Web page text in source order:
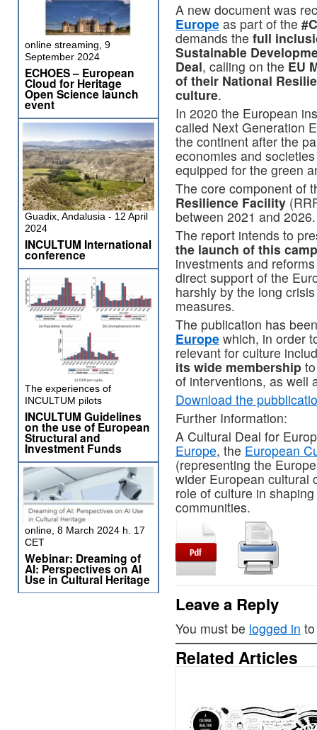
A new document was
Europe as part of the
demands the full
Sustainable
Deal, calling on the EU
of their National
culture.
In 2020 the European
called Next Generation
the continent after the
economies and
equipped for the green
The core component of
Resilience Facility
between 2021 and 2026.
The report intends to
the launch of this
investments and
direct support of the
harshly by the long
measures.
The publication has
Europe which, in order
relevant for culture
its wide membership
of interventions, as well
Download the
Further Information:
A Cultural Deal for
Europe, the European
(representing the
wider European cultural
role of culture in
communities.
Leave a Reply
You must be logged in
Related Articles
online streaming, 9
September 2024
ECHOES – European
Cloud for Heritage
Open Science launch
event
Guadix, Andalusia - 12 April
2024
INCULTUM International
conference
The experiences of
INCULTUM pilots
INCULTUM Guidelines
on the use of European
Structural and
Investment Funds
online, 8 March 2024 h. 17
CET
Webinar: Dreaming of
AI: Perspectives on AI
Use in Cultural Heritage